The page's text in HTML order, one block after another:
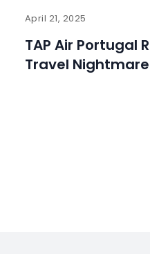
April 21, 2025
TAP Air Portugal
Travel Nightmare